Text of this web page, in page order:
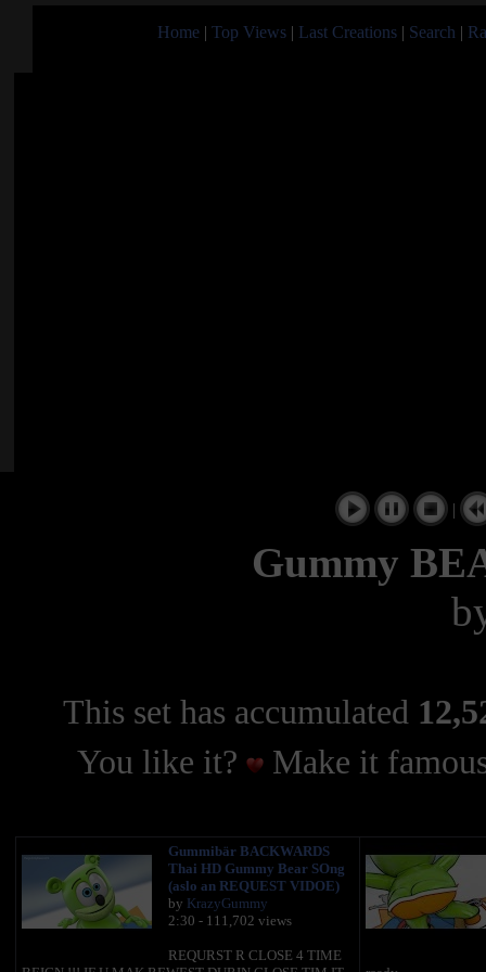
Home | Top Views | Last Creations | Search |
|
Gummy
This set has accumulated
You like it?
Make it
Gummibär BACKWARDS
Thai HD Gummy Bear SOng
(aslo an REQUEST VIDOE)
by KrazyGummy
2:30 - 111,702 views
REQURST R CLOSE 4 TIME